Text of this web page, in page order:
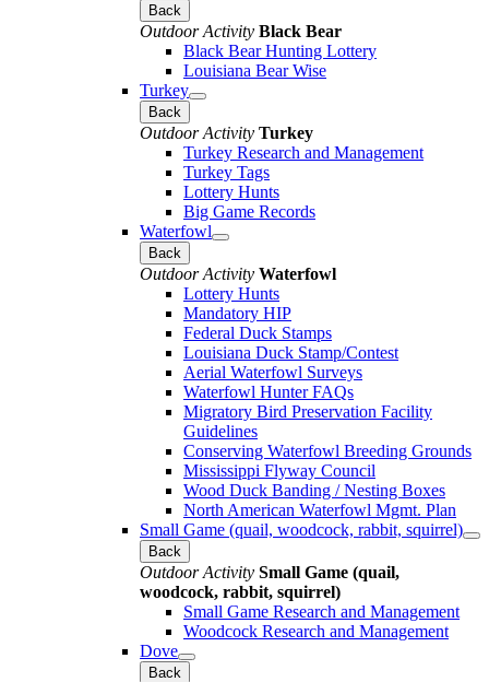
Back
Outdoor Activity Black Bear
Black Bear Hunting Lottery
Louisiana Bear Wise
Turkey
Back
Outdoor Activity Turkey
Turkey Research and Management
Turkey Tags
Lottery Hunts
Big Game Records
Waterfowl
Back
Outdoor Activity Waterfowl
Lottery Hunts
Mandatory HIP
Federal Duck Stamps
Louisiana Duck Stamp/Contest
Aerial Waterfowl Surveys
Waterfowl Hunter FAQs
Migratory Bird Preservation Facility
Guidelines
Conserving Waterfowl Breeding Grounds
Mississippi Flyway Council
Wood Duck Banding / Nesting Boxes
North American Waterfowl Mgmt. Plan
Small Game (quail, woodcock, rabbit, squirrel)
Back
Outdoor Activity Small Game (quail,
woodcock, rabbit, squirrel)
Small Game Research and Management
Woodcock Research and Management
Dove
Back